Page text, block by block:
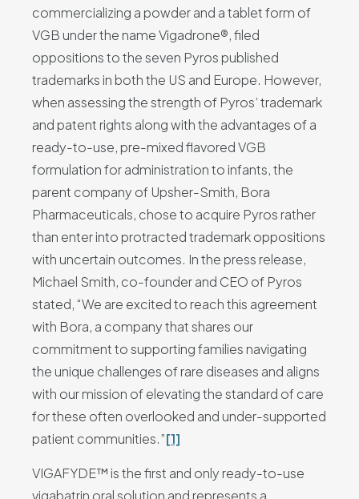
commercializing a powder and a tablet form of
VGB under the name Vigadrone®, filed
oppositions to the seven Pyros published
trademarks in both the US and Europe. However,
when assessing the strength of Pyros’ trademark
and patent rights along with the advantages of a
ready-to-use, pre-mixed flavored VGB
formulation for administration to infants, the
parent company of Upsher-Smith, Bora
Pharmaceuticals, chose to acquire Pyros rather
than enter into protracted trademark oppositions
with uncertain outcomes. In the press release,
Michael Smith, co-founder and CEO of Pyros
stated, “We are excited to reach this agreement
with Bora, a company that shares our
commitment to supporting families navigating
the unique challenges of rare diseases and aligns
with our mission of elevating the standard of care
for these often overlooked and under-supported
patient communities.”[1]
VIGAFYDE™ is the first and only ready-to-use